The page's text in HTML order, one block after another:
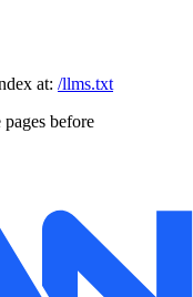
at: /llms.txt
before